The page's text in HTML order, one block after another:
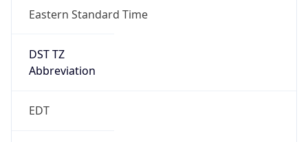
Eastern Standard Time
DST TZ
Abbreviation
EDT